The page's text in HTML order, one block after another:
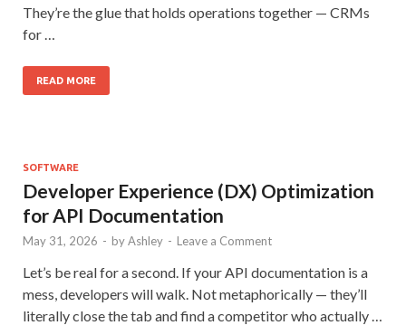
They’re the glue that holds operations together — CRMs
for …
READ MORE
SOFTWARE
Developer Experience (DX) Optimization
for API Documentation
May 31, 2026 - byAshley - Leave a Comment
Let’s be real for a second. If your API documentation is a
mess, developers will walk. Not metaphorically — they’ll
literally close the tab and find a competitor who actually …